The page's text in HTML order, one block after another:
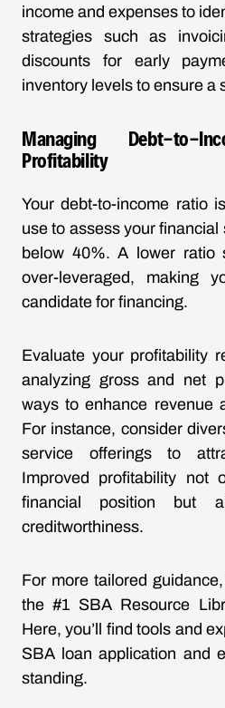
income and expenses to
strategies such as
discounts for early
inventory levels to ensure a
Managing Debt-to-
Profitability
Your debt-to-income ratio
use to assess your financial
below 40%. A lower ratio
over-leveraged, making
candidate for financing.
Evaluate your profitability
analyzing gross and net
ways to enhance revenue
For instance, consider
service offerings to
Improved profitability not
financial position but
creditworthiness.
For more tailored
the #1 SBA Resource
Here, you’ll find tools and
SBA loan application and
standing.